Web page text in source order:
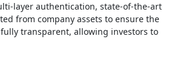
layer authentication, state-of-the-art
from company assets to ensure the
transparent, allowing investors to